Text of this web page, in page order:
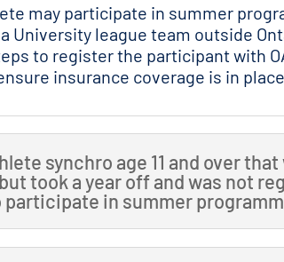
may participate in summer
University league team outside
to register the participant with
insurance coverage is in place.
synchro age 11 and over
took a year off and was not
participate in summer